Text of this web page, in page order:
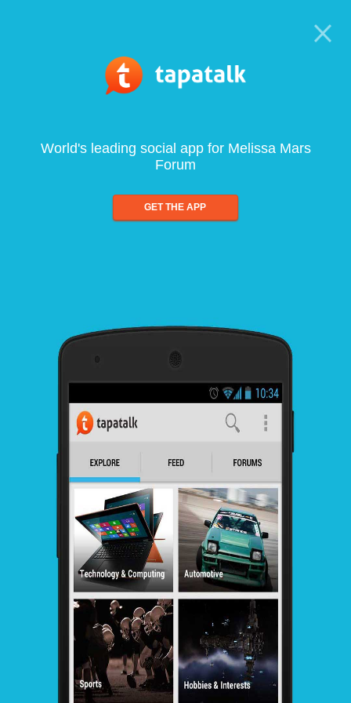
World's leading social app for Melissa Mars
Forum
GET THE APP